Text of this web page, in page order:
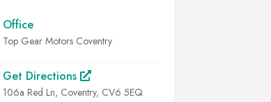
Office
Top Gear Motors Coventry
Get Directions
106a Red Ln, Coventry, CV6 5EQ